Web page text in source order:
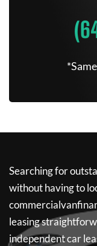
Searching for
without having to
leasing
independent car